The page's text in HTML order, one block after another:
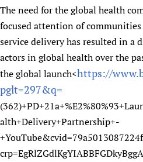
The need for the global health
focused attention of
service delivery has resulted in a
actors in global health over the
the global launch<https://
pglt=297&q=
alth+Delivery+Partnership+-